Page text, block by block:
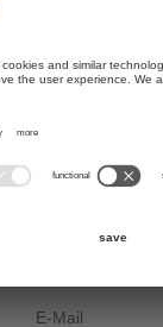
ZIP Code
Country
E-Mail